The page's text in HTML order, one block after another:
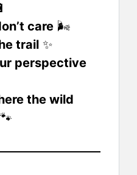
care 🌬️
trail ✨
perspective
the wild
🐾